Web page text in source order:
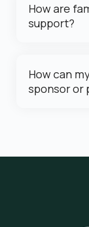
How are
support?
How can
sponsor or